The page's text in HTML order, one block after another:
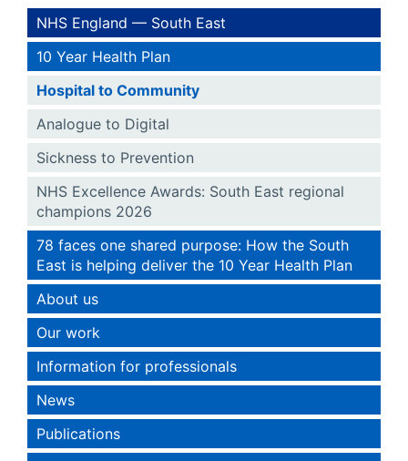
NHS England — South East
10 Year Health Plan
Hospital to Community
Analogue to Digital
Sickness to Prevention
NHS Excellence Awards: South East regional
champions 2026
78 faces one shared purpose: How the South
East is helping deliver the 10 Year Health Plan
About us
Our work
Information for professionals
News
Publications